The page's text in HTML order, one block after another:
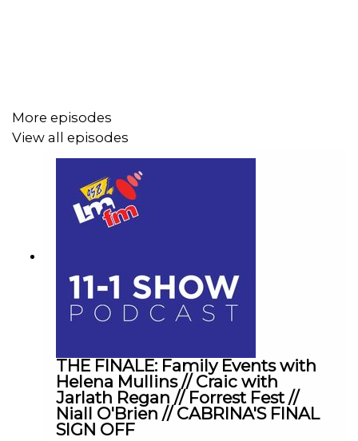
More episodes
View all episodes
THE FINALE: Family Events with
Helena Mullins // Craic with
Jarlath Regan // Forrest Fest //
Niall O'Brien // CABRINA'S FINAL
SIGN OFF